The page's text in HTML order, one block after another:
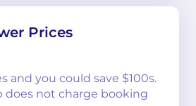
Prices
and you could save $100s.
does not charge booking